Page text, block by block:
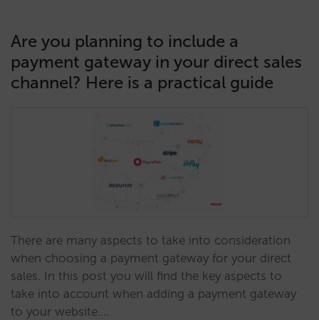
Are you planning to include a
payment gateway in your direct sales
channel? Here is a practical guide
There are many aspects to take into consideration
when choosing a payment gateway for your direct
sales. In this post you will find the key aspects to
take into account when adding a payment gateway
to your website.…